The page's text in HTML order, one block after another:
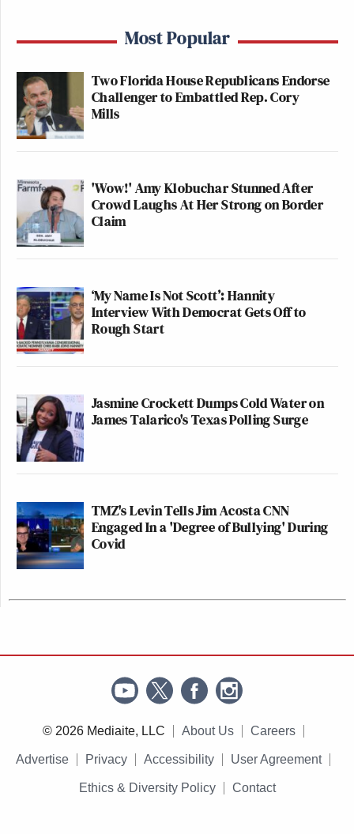
Most Popular
Two Florida House Republicans Endorse
Challenger to Embattled Rep. Cory
Mills
'Wow!' Amy Klobuchar Stunned After
Crowd Laughs At Her Strong on Border
Claim
‘My Name Is Not Scott’: Hannity
Interview With Democrat Gets Off to
Rough Start
Jasmine Crockett Dumps Cold Water on
James Talarico's Texas Polling Surge
TMZ's Levin Tells Jim Acosta CNN
Engaged In a 'Degree of Bullying' During
Covid
© 2026 Mediaite, LLC About Us Careers
Advertise Privacy Accessibility User Agreement
Ethics & Diversity Policy Contact